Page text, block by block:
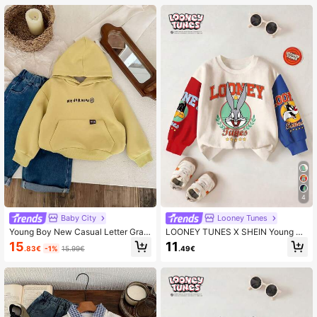
Baby City
Young Boy New Casual Letter Grap
hic Hooded Sweatshirt, Autumn
15.83€ -1% 15.99€
4
Looney Tunes
LOONEY TUNES X SHEIN Young Bo
y Casual Fashionable Street Cartoo
n Letter Graphic Contrast Color Dro
atshirt
11 .49€